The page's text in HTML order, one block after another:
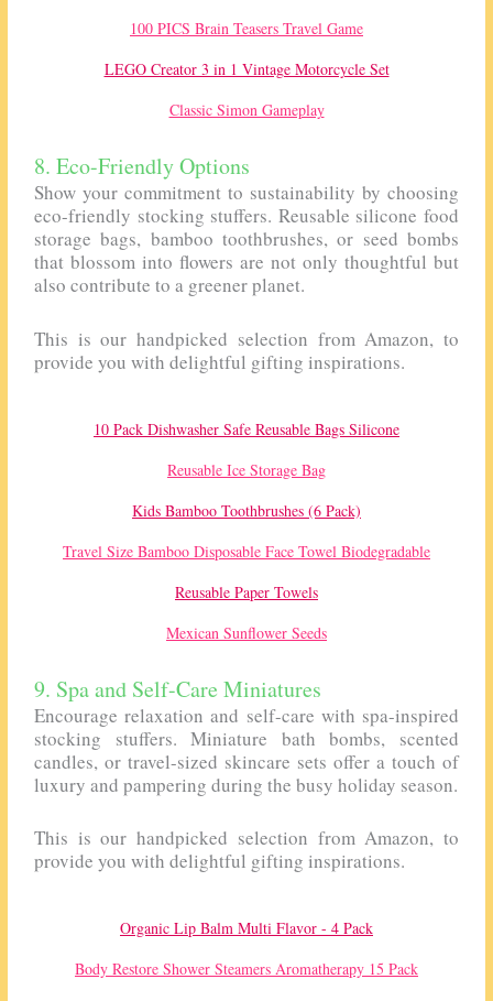
100 PICS Brain Teasers Travel Game
LEGO Creator 3 in 1 Vintage Motorcycle Set
Classic Simon Gameplay
8. Eco-Friendly Options
Show your commitment to sustainability by choosing
eco-friendly stocking stuffers. Reusable silicone food
storage bags, bamboo toothbrushes, or seed bombs
that blossom into flowers are not only thoughtful but
also contribute to a greener planet.
This is our handpicked selection from Amazon, to
provide you with delightful gifting inspirations.
10 Pack Dishwasher Safe Reusable Bags Silicone
Reusable Ice Storage Bag
Kids Bamboo Toothbrushes (6 Pack)
Travel Size Bamboo Disposable Face Towel Biodegradable
Reusable Paper Towels
Mexican Sunflower Seeds
9. Spa and Self-Care Miniatures
Encourage relaxation and self-care with spa-inspired
stocking stuffers. Miniature bath bombs, scented
candles, or travel-sized skincare sets offer a touch of
luxury and pampering during the busy holiday season.
This is our handpicked selection from Amazon, to
provide you with delightful gifting inspirations.
Organic Lip Balm Multi Flavor - 4 Pack
Body Restore Shower Steamers Aromatherapy 15 Pack